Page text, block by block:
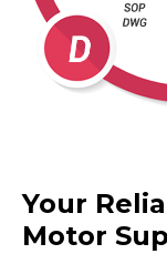
Your
Motor